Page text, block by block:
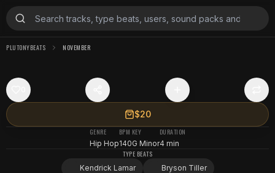
PLUTONYBEATS NOVEMBER
$20
GENRE
Hip Hop
BPM
140
KEY
G Minor
DURATION
4 min
TYPE BEATS
Kendrick Lamar
Bryson Tiller